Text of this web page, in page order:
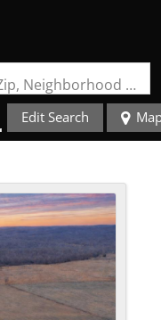
Search by Address, City, School, Zip, Neighborhood or #MLS
Edit Search